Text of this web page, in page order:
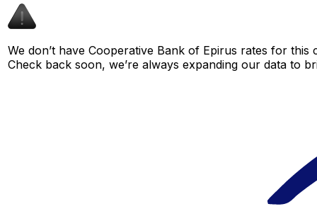
We don’t have Cooperative Bank of Epirus rates for
Check back soon, we’re always expanding our data to